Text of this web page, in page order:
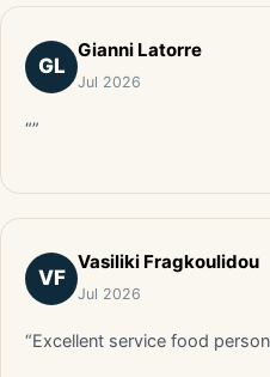
GL
Gianni Latorre
Jul 2026
“”
VF
Vasiliki Fragkoulidou
Jul 2026
“Excellent service food